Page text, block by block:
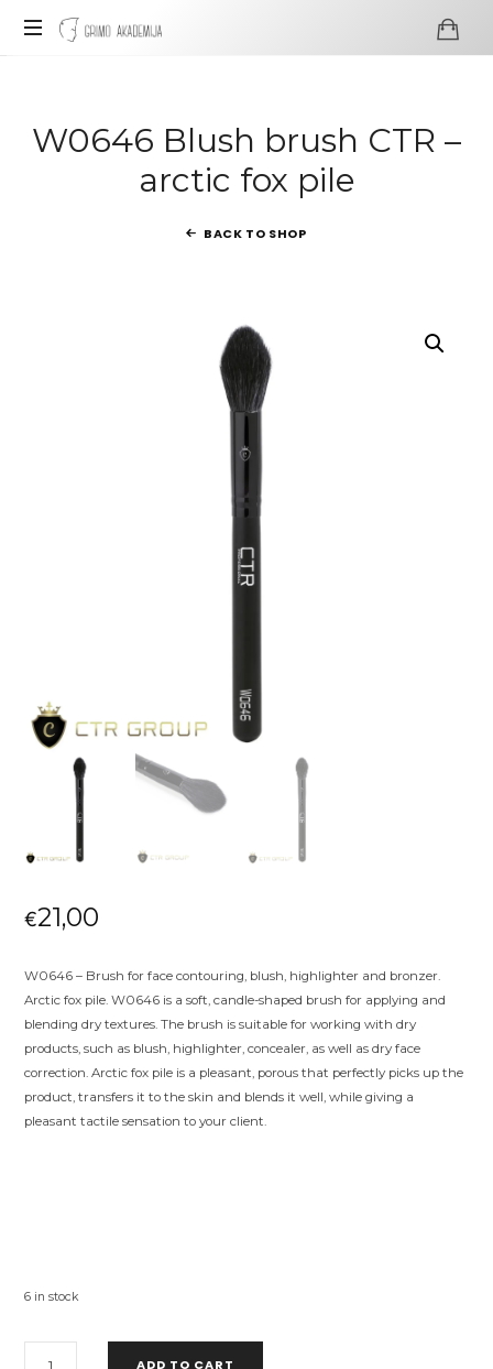
Grimo
grimo
W0646 Blush brush CTR –
arctic fox pile
BACK TO SHOP
€21,00
W0646 – Brush for face contouring, blush, highlighter and bronzer.
Arctic fox pile. W0646 is a soft, candle-shaped brush for applying and
blending dry textures. The brush is suitable for working with dry
products, such as blush, highlighter, concealer, as well as dry face
correction. Arctic fox pile is a pleasant, porous that perfectly picks up the
product, transfers it to the skin and blends it well, while giving a
pleasant tactile sensation to your client.
6 in stock
ADD TO CART